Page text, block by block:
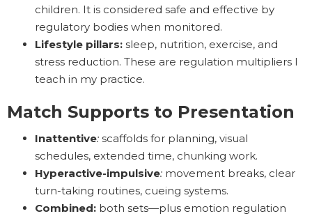
children. It is considered safe and effective by
regulatory bodies when monitored.
Lifestyle pillars: sleep, nutrition, exercise, and
stress reduction. These are regulation multipliers I
teach in my practice.
Match Supports to Presentation
Inattentive: scaffolds for planning, visual
schedules, extended time, chunking work.
Hyperactive-impulsive: movement breaks, clear
turn-taking routines, cueing systems.
Combined: both sets—plus emotion regulation